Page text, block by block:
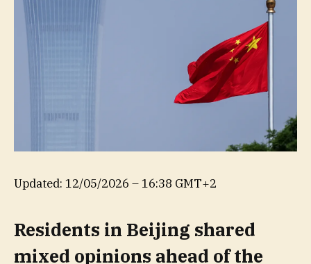
Updated: 12/05/2026 – 16:38 GMT+2
Residents in Beijing shared
mixed opinions ahead of the